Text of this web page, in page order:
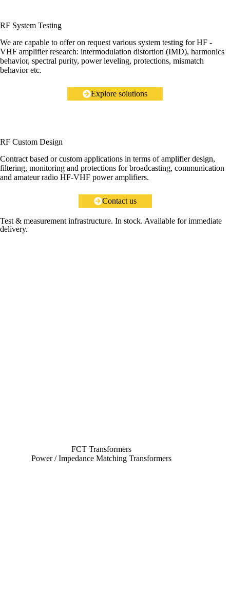
RF System Testing
We are capable to offer on request various system testing for HF -
VHF amplifier research: intermodulation distortion (IMD), harmonics
behavior, spectral purity, power leveling, protections, mismatch
behavior etc.
Explore solutions
RF Custom Design
Contract based or custom applications in terms of amplifier design,
filtering, monitoring and protections for broadcasting, communication
and amateur radio HF-VHF power amplifiers.
Contact us
Test & measurement infrastructure. In stock. Available for immediate
delivery.
FCT Transformers
Power / Impedance Matching Transformers